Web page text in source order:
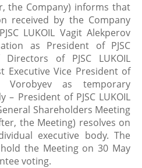
the Company) informs that
received by the Company
LUKOIL Vagit Alekperov
as President of PJSC
of PJSC LUKOIL
Executive Vice President of
Vorobyev as temporary
– President of PJSC LUKOIL
Shareholders Meeting
the Meeting) resolves on
executive body. The
the Meeting on 30 May
voting.